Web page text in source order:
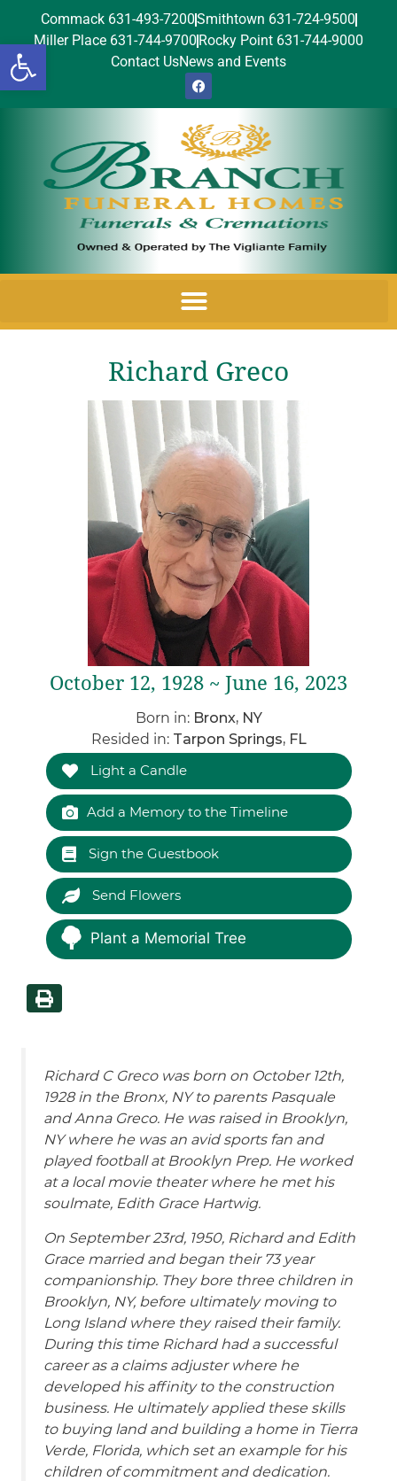
Open toolbar
Commack 631-493-7200Smithtown 631-724-9500
Miller Place 631-744-9700 Rocky Point 631-744-9000
Contact UsNews and Events
Richard Greco
October 12, 1928 ~ June 16, 2023
Born in: Bronx, NY
Resided in: Tarpon Springs, FL
Light a Candle
Add a Memory to the Timeline
Sign the Guestbook
Send Flowers
Plant a Memorial Tree
Richard C Grecowas born on October 12th,
1928 in the Bronx, NY to parents Pasquale
and Anna Greco. He was raised in Brooklyn,
NY where he was an avid sports fan and
played football at Brooklyn Prep. He worked
at a local movie theater where he met his
soulmate, Edith Grace Hartwig.
On September 23rd, 1950, Richard and Edith
Grace married and began their 73 year
companionship. They bore three children in
Brooklyn, NY, before ultimately moving to
Long Island where they raised their family.
During this time Richard had a successful
career as a claims adjuster where he
developed his affinity to the construction
business. He ultimately applied these skills
to buying land and building a home in Tierra
Verde, Florida, which set an example for his
children of commitment and dedication.